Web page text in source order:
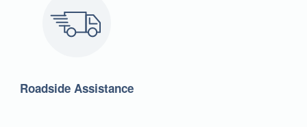
Roadside Assistance